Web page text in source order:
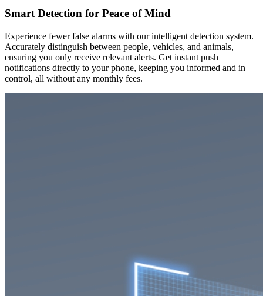
Smart Detection for Peace of Mind
Experience fewer false alarms with our intelligent detection system.
Accurately distinguish between people, vehicles, and animals,
ensuring you only receive relevant alerts. Get instant push
notifications directly to your phone, keeping you informed and in
control, all without any monthly fees.